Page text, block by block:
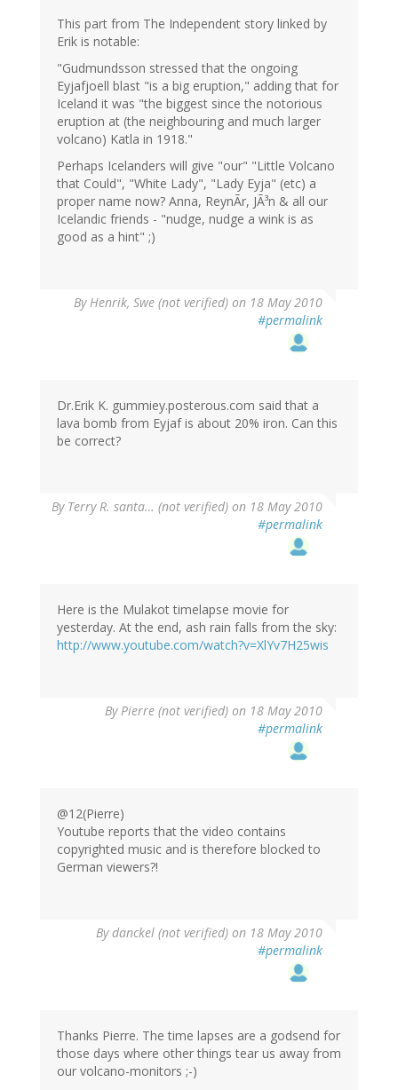
This part from The Independent story linked by
Erik is notable:
"Gudmundsson stressed that the ongoing
Eyjafjoell blast "is a big eruption," adding that for
Iceland it was "the biggest since the notorious
eruption at (the neighbouring and much larger
volcano) Katla in 1918."
Perhaps Icelanders will give "our" "Little Volcano
that Could", "White Lady", "Lady Eyja" (etc) a
proper name now? Anna, ReynÃr, JÃ³n & all our
Icelandic friends - "nudge, nudge a wink is as
good as a hint" ;)
ByHenrik, Swe (not verified) on 18 May 2010
#permalink
Dr.Erik K. gummiey.posterous.com said that a
lava bomb from Eyjaf is about 20% iron. Can this
be correct?
By Terry R. santa… (not verified) on 18 May 2010
#permalink
Here is the Mulakot timelapse movie for
yesterday. At the end, ash rain falls from the sky:
http://www.youtube.com/watch?v=XlYv7H25wis
ByPierre (not verified) on 18 May 2010
#permalink
@12(Pierre)
Youtube reports that the video contains
copyrighted music and is therefore blocked to
German viewers?!
Bydanckel (not verified) on 18 May 2010
#permalink
Thanks Pierre. The time lapses are a godsend for
those days where other things tear us away from
our volcano-monitors ;-)